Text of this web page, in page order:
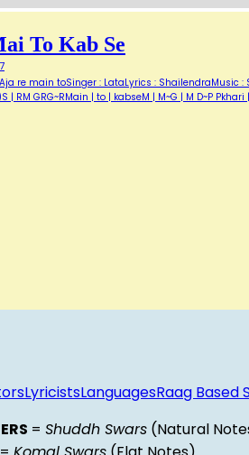
To Kab Se
re main toSinger : LataLyrics : ShailendraMusic
| RM GRG~RMain | to | kabseM | M~G | M D~P
LyricistsLanguagesRaag Based
= Shuddh Swars (Natural